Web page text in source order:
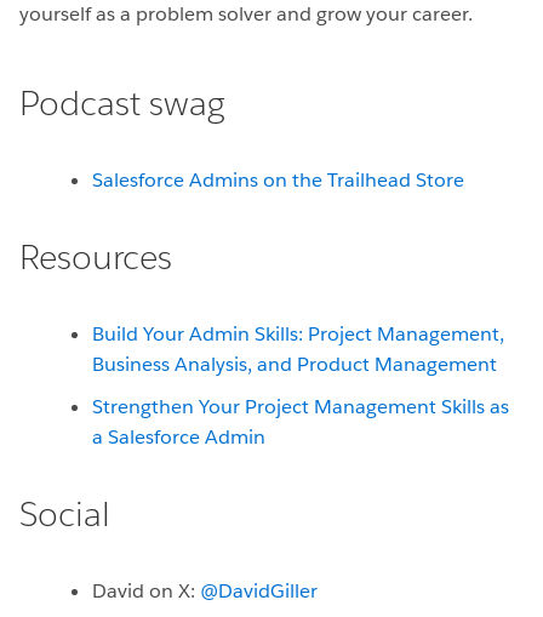
yourself as a problem solver and grow your career.
Podcast swag
Salesforce Admins on the Trailhead Store
Resources
Build Your Admin Skills: Project Management,
Business Analysis, and Product Management
Strengthen Your Project Management Skills as
a Salesforce Admin
Social
David on X: @DavidGiller